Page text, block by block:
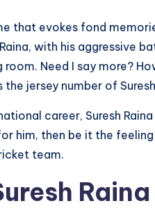
that evokes fond
with his aggressive
Need I say more?
jersey number of
career, Suresh
him, then be it the
team.